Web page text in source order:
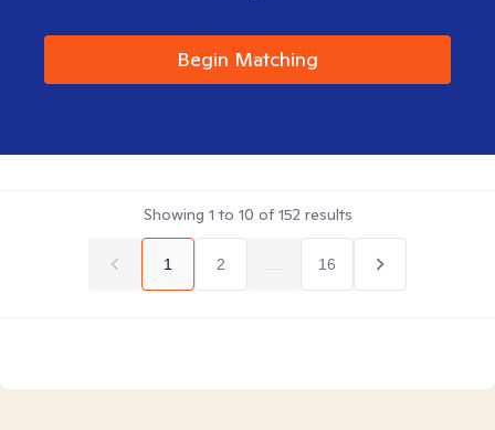
Begin Matching
Showing 1 to 10 of152 results
1 2 16